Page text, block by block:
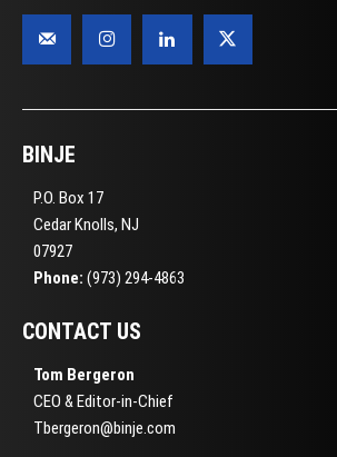
BINJE
P.O. Box 17
Cedar Knolls, NJ
07927
Phone: (973) 294-4863
CONTACT US
Tom Bergeron
CEO & Editor-in-Chief
Tbergeron@binje.com